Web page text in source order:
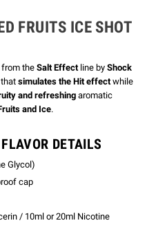
FRUITS ICE SHOT
from the Salt Effect line by Shock
simulates the Hit effect while
and refreshing aromatic
and Ice.
DETAILS
Glycol)
cap
/ 10ml or 20ml Nicotine